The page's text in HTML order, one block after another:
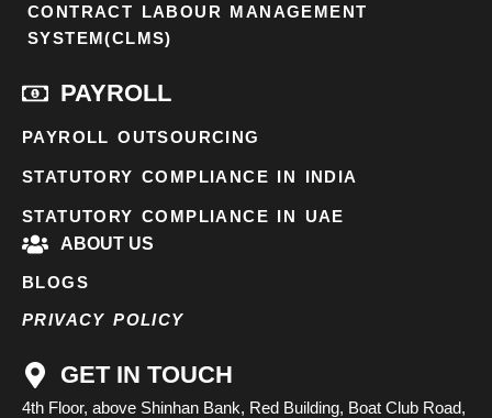
CONTRACT LABOUR MANAGEMENT
SYSTEM(CLMS)
PAYROLL
PAYROLL OUTSOURCING
STATUTORY COMPLIANCE IN INDIA
STATUTORY COMPLIANCE IN UAE
ABOUT US
BLOGS
PRIVACY POLICY
GET IN TOUCH
4th Floor, above Shinhan Bank, Red Building, Boat Club Road,